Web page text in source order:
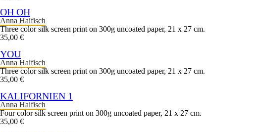
OH OH
Anna Haifisch
Three color silk screen print on 300g uncoated paper, 21 x 27 cm.
35,00 €
YOU
Anna Haifisch
Three color silk screen print on 300g uncoated paper, 21 x 27 cm.
35,00 €
KALIFORNIEN 1
Anna Haifisch
Four color silk screen print on 300g uncoated paper, 21 x 27 cm.
35,00 €